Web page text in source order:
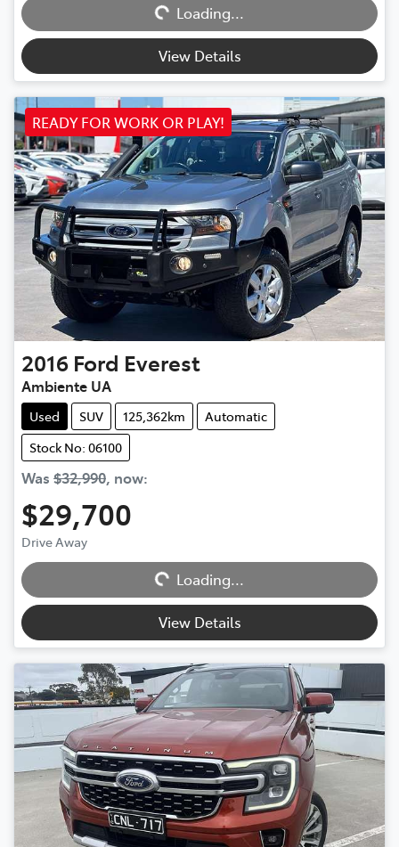
Loading... Loading...
View Details
READY FOR WORK OR PLAY!
2016 Ford Everest
Ambiente UA
Used SUV 125,362km
Automatic
Stock No: 06100
Was $32,990, now:
$29,700
Drive Away
Loading... Loading...
View Details